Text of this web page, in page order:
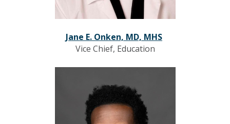
Jane E. Onken, MD, MHS
Vice Chief, Education